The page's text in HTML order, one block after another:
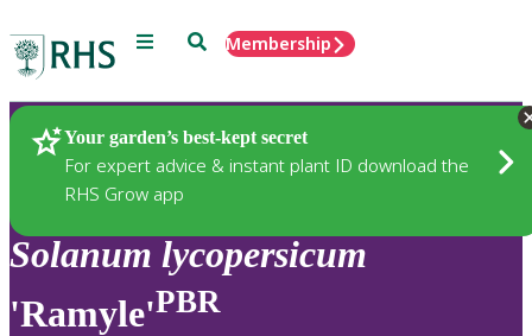
Menu SearchMembership
Your garden’s best-kept secret
For expert advice & instant plant ID download the
RHS Grow app
Plants
Solanum lycopersicum
'Ramyle'PBR